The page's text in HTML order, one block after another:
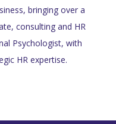
bringing over a
consulting and HR
Psychologist, with
HR expertise.